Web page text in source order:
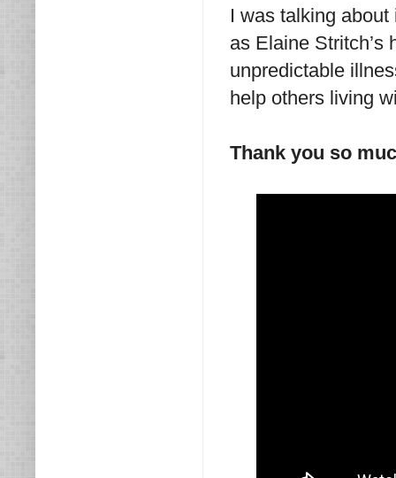
I was talking
as Elaine Stritch’s
unpredictable
help others living
Thank you so